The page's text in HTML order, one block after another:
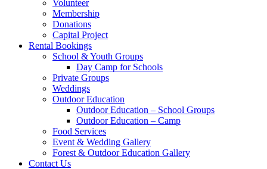
Volunteer
Membership
Donations
Capital Project
Rental Bookings
School & Youth Groups
Day Camp for Schools
Private Groups
Weddings
Outdoor Education
Outdoor Education – School Groups
Outdoor Education – Camp
Food Services
Event & Wedding Gallery
Forest & Outdoor Education Gallery
Contact Us